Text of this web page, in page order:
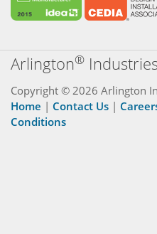
Arlington®
Copyright © 2026 Arlington
Home | Contact Us |
Conditions